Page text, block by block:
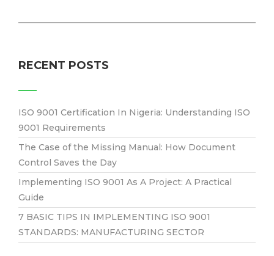
RECENT POSTS
ISO 9001 Certification In Nigeria: Understanding ISO
9001 Requirements
The Case of the Missing Manual: How Document
Control Saves the Day
Implementing ISO 9001 As A Project: A Practical
Guide
7 BASIC TIPS IN IMPLEMENTING ISO 9001
STANDARDS: MANUFACTURING SECTOR